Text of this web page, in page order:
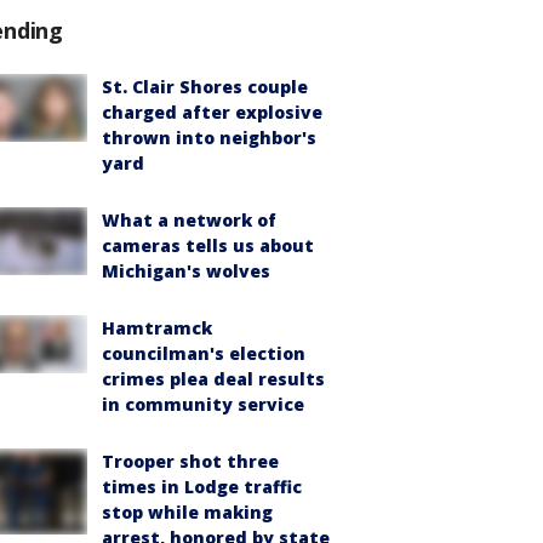
St. Clair Shores couple
charged after explosive
thrown into neighbor's
yard
What a network of
cameras tells us about
Michigan's wolves
Hamtramck
councilman's election
crimes plea deal results
in community service
Trooper shot three
times in Lodge traffic
stop while making
arrest, honored by state